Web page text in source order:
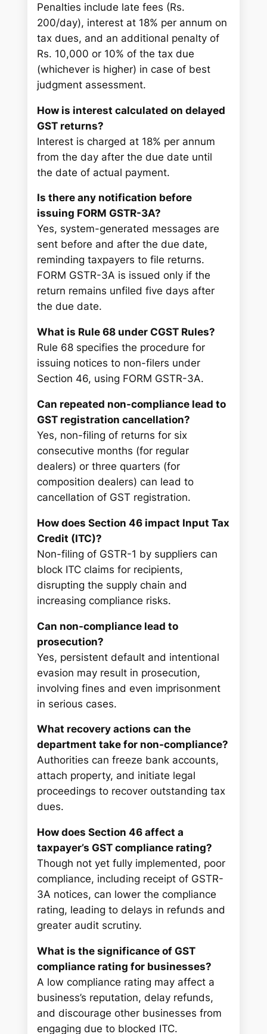
Penalties include late fees (Rs.
200/day), interest at 18% per annum on
tax dues, and an additional penalty of
Rs. 10,000 or 10% of the tax due
(whichever is higher) in case of best
judgment assessment.
How is interest calculated on delayed
GST returns?
Interest is charged at 18% per annum
from the day after the due date until
the date of actual payment.
Is there any notification before
issuing FORM GSTR-3A?
Yes, system-generated messages are
sent before and after the due date,
reminding taxpayers to file returns.
FORM GSTR-3A is issued only if the
return remains unfiled five days after
the due date.
What is Rule 68 under CGST Rules?
Rule 68 specifies the procedure for
issuing notices to non-filers under
Section 46, using FORM GSTR-3A.
Can repeated non-compliance lead to
GST registration cancellation?
Yes, non-filing of returns for six
consecutive months (for regular
dealers) or three quarters (for
composition dealers) can lead to
cancellation of GST registration.
How does Section 46 impact Input Tax
Credit (ITC)?
Non-filing of GSTR-1 by suppliers can
block ITC claims for recipients,
disrupting the supply chain and
increasing compliance risks.
Can non-compliance lead to
prosecution?
Yes, persistent default and intentional
evasion may result in prosecution,
involving fines and even imprisonment
in serious cases.
What recovery actions can the
department take for non-compliance?
Authorities can freeze bank accounts,
attach property, and initiate legal
proceedings to recover outstanding tax
dues.
How does Section 46 affect a
taxpayer’s GST compliance rating?
Though not yet fully implemented, poor
compliance, including receipt of GSTR-
3A notices, can lower the compliance
rating, leading to delays in refunds and
greater audit scrutiny.
What is the significance of GST
compliance rating for businesses?
A low compliance rating may affect a
business’s reputation, delay refunds,
and discourage other businesses from
engaging due to blocked ITC.